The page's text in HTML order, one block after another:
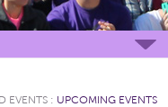
EVENTS : UPCOMING EVENTS